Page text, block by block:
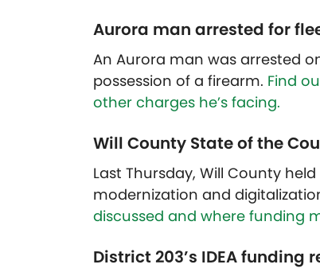
Aurora man arrested for
An Aurora man was arrested
possession of a firearm. Find
other charges he’s facing.
Will County State of the
Last Thursday, Will County
modernization and
discussed and where funding
District 203’s IDEA